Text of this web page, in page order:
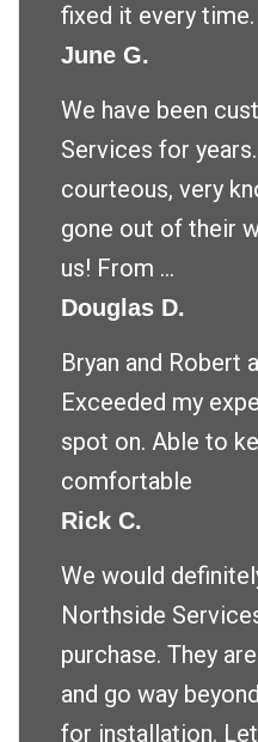
fixed it every time.
June G.
We have been
Services for
courteous, very
gone out of their
us! From ...
Douglas D.
Bryan and Robert
Exceeded my
spot on. Able to
comfortable
Rick C.
We would
Northside
purchase. They
and go way
for installation. Let